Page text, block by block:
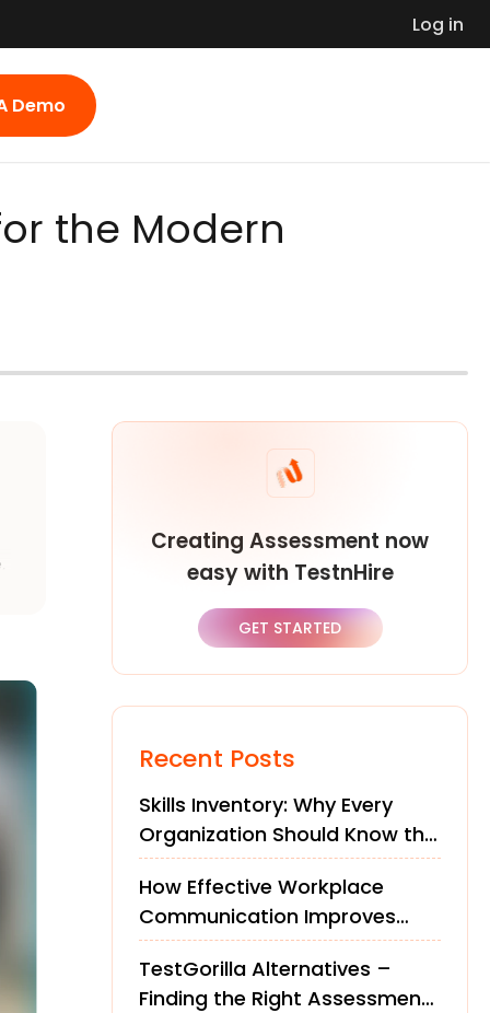
Log in
Demo
the Modern
Creating Assessment now
easy with TestnHire
GET STARTED
Recent Posts
Skills Inventory: Why Every
Organization Should Know the
Skills of Its Workforce
How Effective Workplace
Communication Improves
Teams and Performance
TestGorilla Alternatives –
Finding the Right Assessment